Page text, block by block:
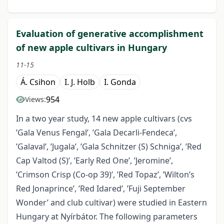
Evaluation of generative accomplishment
of new apple cultivars in Hungary
11-15
Á. Csihon I. J. Holb I. Gonda
Views:954
In a two year study, 14 new apple cultivars (cvs
’Gala Venus Fengal’, ’Gala Decarli-Fendeca’,
’Galaval’, ’Jugala’, ’Gala Schnitzer (S) Schniga’, ’Red
Cap Valtod (S)’, ’Early Red One’, ’Jeromine’,
’Crimson Crisp (Co-op 39)’, ’Red Topaz’, ’Wilton’s
Red Jonaprince’, ’Red Idared’, ’Fuji September
Wonder’ and club cultivar) were studied in Eastern
Hungary at Nyírbátor. The following parameters